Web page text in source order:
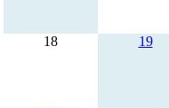
18 19